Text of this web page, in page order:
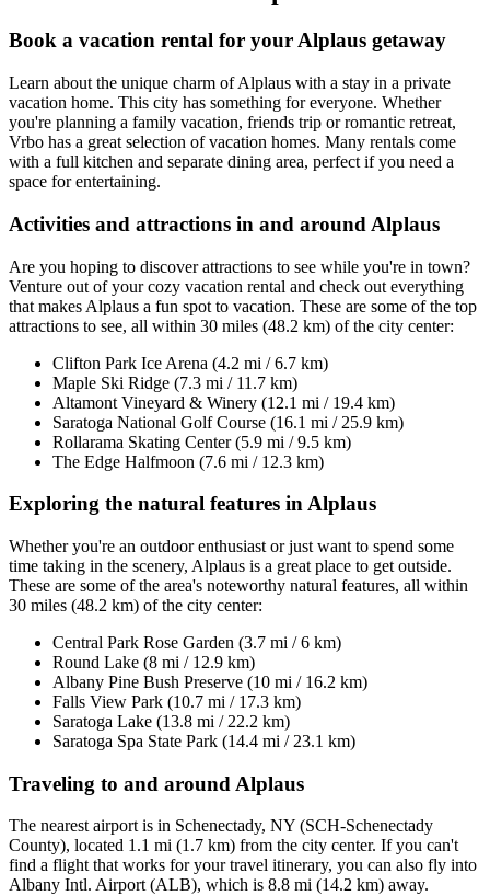
Book a vacation rental for your Alplaus getaway
Learn about the unique charm of Alplaus with a stay in a private
vacation home. This city has something for everyone. Whether
you're planning a family vacation, friends trip or romantic retreat,
Vrbo has a great selection of vacation homes. Many rentals come
with a full kitchen and separate dining area, perfect if you need a
space for entertaining.
Activities and attractions in and around Alplaus
Are you hoping to discover attractions to see while you're in town?
Venture out of your cozy vacation rental and check out everything
that makes Alplaus a fun spot to vacation. These are some of the top
attractions to see, all within 30 miles (48.2 km) of the city center:
Clifton Park Ice Arena (4.2 mi / 6.7 km)
Maple Ski Ridge (7.3 mi / 11.7 km)
Altamont Vineyard & Winery (12.1 mi / 19.4 km)
Saratoga National Golf Course (16.1 mi / 25.9 km)
Rollarama Skating Center (5.9 mi / 9.5 km)
The Edge Halfmoon (7.6 mi / 12.3 km)
Exploring the natural features in Alplaus
Whether you're an outdoor enthusiast or just want to spend some
time taking in the scenery, Alplaus is a great place to get outside.
These are some of the area's noteworthy natural features, all within
30 miles (48.2 km) of the city center:
Central Park Rose Garden (3.7 mi / 6 km)
Round Lake (8 mi / 12.9 km)
Albany Pine Bush Preserve (10 mi / 16.2 km)
Falls View Park (10.7 mi / 17.3 km)
Saratoga Lake (13.8 mi / 22.2 km)
Saratoga Spa State Park (14.4 mi / 23.1 km)
Traveling to and around Alplaus
The nearest airport is in Schenectady, NY (SCH-Schenectady
County), located 1.1 mi (1.7 km) from the city center. If you can't
find a flight that works for your travel itinerary, you can also fly into
Albany Intl. Airport (ALB), which is 8.8 mi (14.2 km) away.